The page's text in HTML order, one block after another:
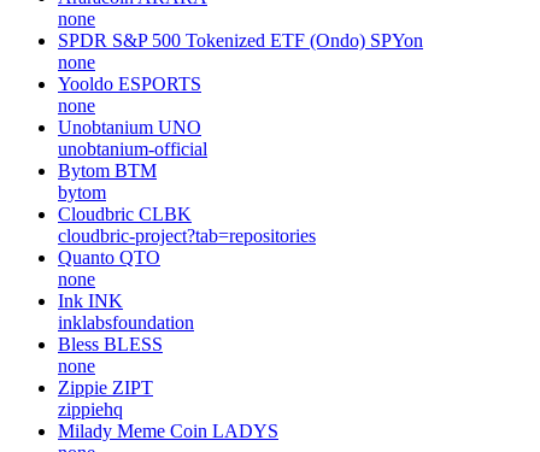
none
SPDR S&P 500 Tokenized ETF (Ondo) SPYon
none
Yooldo ESPORTS
none
Unobtanium UNO
unobtanium-official
Bytom BTM
bytom
Cloudbric CLBK
cloudbric-project?tab=repositories
Quanto QTO
none
Ink INK
inklabsfoundation
Bless BLESS
none
Zippie ZIPT
zippiehq
Milady Meme Coin LADYS